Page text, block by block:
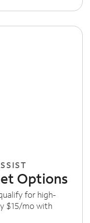
Options
for high-
$15/mo with